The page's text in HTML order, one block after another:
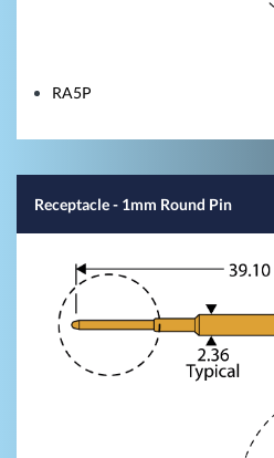
RA5P
Receptacle - 1mm Round Pin